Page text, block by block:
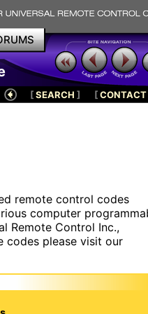
[SEARCH ] [CONTACT
remote control codes
computer
Remote Control Inc.,
codes please visit our